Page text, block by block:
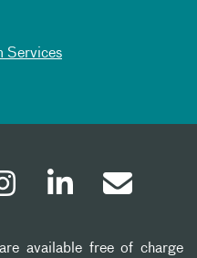
Services
available free of charge